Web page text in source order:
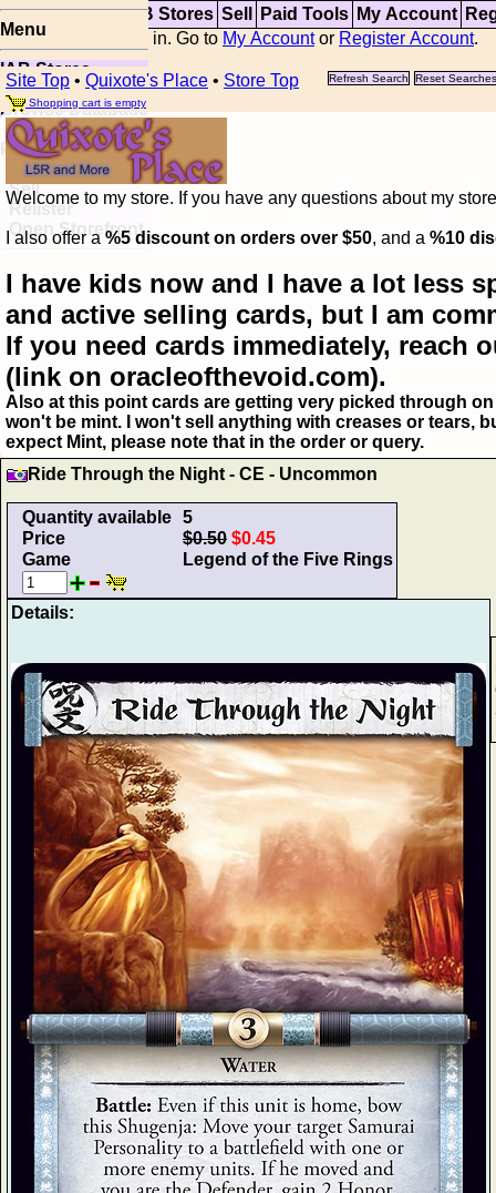
Top Updates IAB Stores Sell Paid Tools My Account
You are not logged in. Go to My Accountor Register Account.
Menu
IAB Stores
Visual Spoiler
Browse Database
Paid
Item Templates
Sell
Relister
Open Storefront
Site Top • Quixote's Place • Store Top Refresh Search
Reset Searches
Shopping cart is empty
Welcome to my store. If you have any questions about my
I also offer a%5 discount on orders over $50, and a %10
I have kids now and I have a lot less
and active selling cards, but I am
If you need cards immediately, reach
(link on oracleofthevoid.com).
Also at this point cards are getting very picked through
won't be mint. I won't sell anything with creases or tears,
expect Mint, please note that in the order or query.
Ride Through the Night - CE - Uncommon
Quantity available 5
Price
$0.50 $0.45
Game
Legend of the Five Rings
Details: